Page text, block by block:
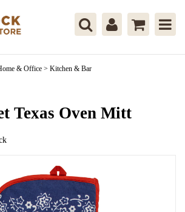
& Office > Kitchen & Bar
Texas Oven Mitt